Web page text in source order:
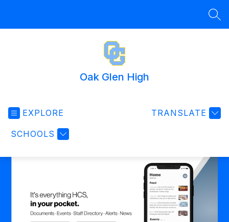
Oak Glen High
EXPLORE
SCHOOLS
TRANSLATE